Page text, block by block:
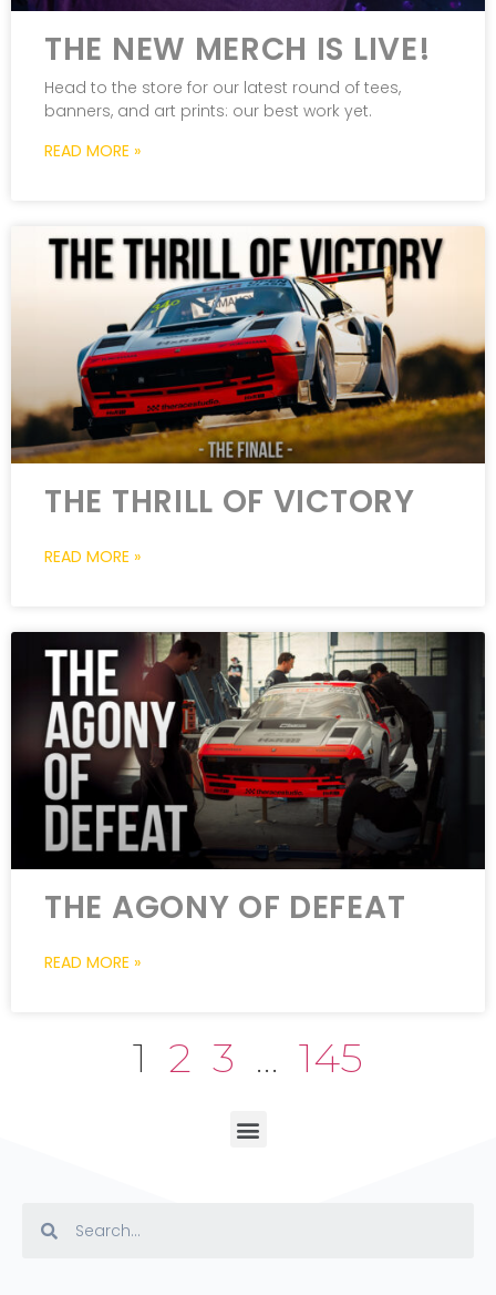
THE NEW MERCH IS LIVE!
Head to the store for our latest round of tees,
banners, and art prints: our best work yet.
READ MORE »
THE THRILL OF VICTORY
READ MORE »
THE AGONY OF DEFEAT
READ MORE »
1 2 3 … 145